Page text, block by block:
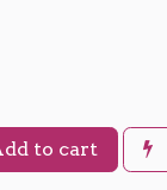
to cart